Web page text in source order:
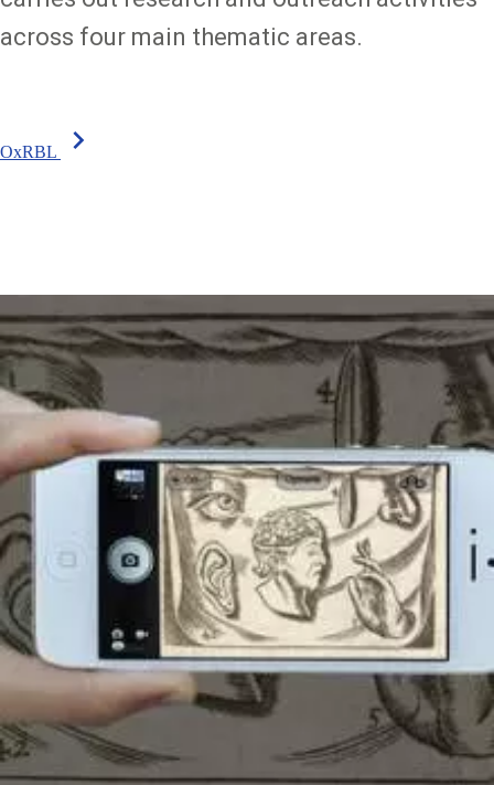
across four main thematic areas.
OxRBL chevron_right